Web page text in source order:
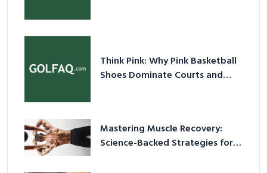
Think Pink: Why Pink Basketball
Shoes Dominate Courts and
Mastering Muscle Recovery:
Science-Backed Strategies for